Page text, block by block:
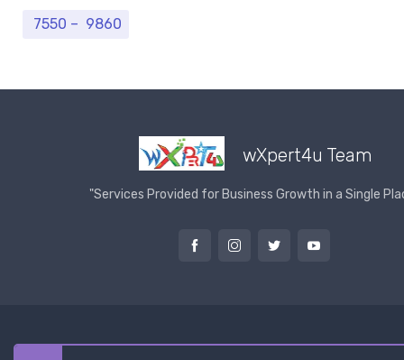
7550 – 9860
wXpert4u Team
"Services Provided for Business Growth in a Single